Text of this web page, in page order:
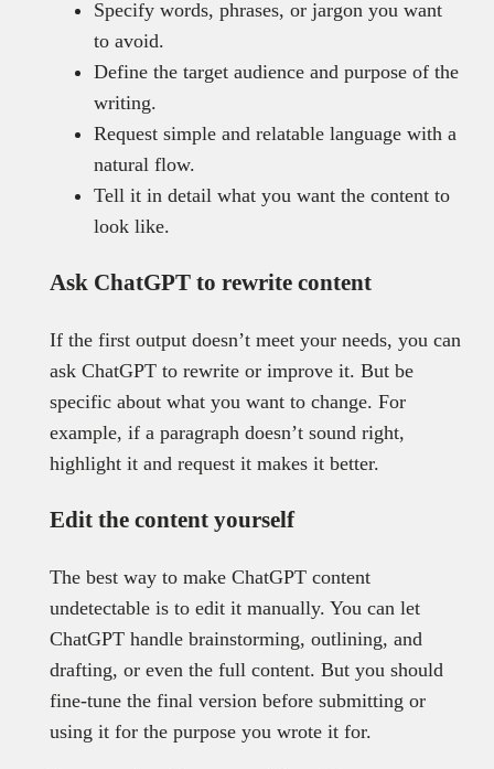
Specify words, phrases, or jargon you want
to avoid.
Define the target audience and purpose of the
writing.
Request simple and relatable language with a
natural flow.
Tell it in detail what you want the content to
look like.
Ask ChatGPT to rewrite content
If the first output doesn’t meet your needs, you can
ask ChatGPT to rewrite or improve it. But be
specific about what you want to change. For
example, if a paragraph doesn’t sound right,
highlight it and request it makes it better.
Edit the content yourself
The best way to make ChatGPT content
undetectable is to edit it manually. You can let
ChatGPT handle brainstorming, outlining, and
drafting, or even the full content. But you should
fine-tune the final version before submitting or
using it for the purpose you wrote it for.